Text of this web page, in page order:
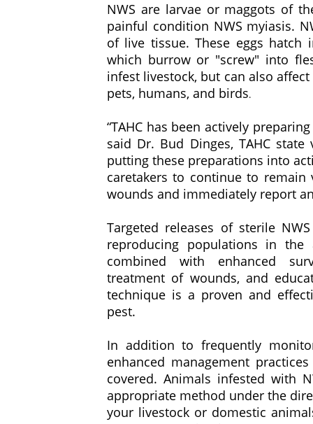
NWS are larvae or maggots of
painful condition NWS myiasis.
of live tissue. These eggs hatch
which burrow or "screw" into
infest livestock, but can also
pets, humans, and birds.
“TAHC has been actively
said Dr. Bud Dinges, TAHC
putting these preparations into
caretakers to continue to
wounds and immediately report
Targeted releases of sterile
reproducing populations in the
combined with enhanced
treatment of wounds, and
technique is a proven and
pest.
In addition to frequently
enhanced management
covered. Animals infested with
appropriate method under the
your livestock or domestic